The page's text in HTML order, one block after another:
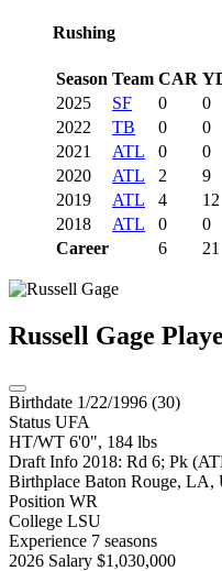
Rushing
Season Team CAR
2025
SF 0 0
2022
TB 0 0
2021
ATL 0 0
2020
ATL 2 9
2019
ATL 4 12
2018
ATL 0 0
Career
6 21
Russell Gage
Birthdate 1/22/1996 (30)
Status UFA
HT/WT 6'0", 184 lbs
Draft Info 2018: Rd 6; Pk
Birthplace Baton Rouge, LA,
Position WR
College LSU
Experience 7 seasons
2026 Salary $1,030,000